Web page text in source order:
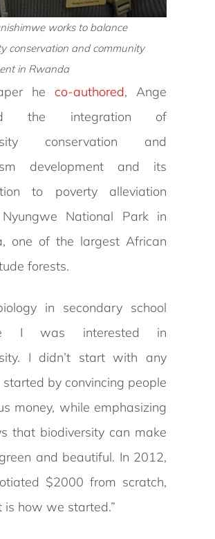
works to balance
conservation and community
in Rwanda
he co-authored, Ange
the integration of
conservation and
development and its
to poverty alleviation
National Park in
one of the largest African
forests.
in secondary school
I was interested in
I didn’t start with any
started by convincing people
money, while emphasizing
that biodiversity can make
and beautiful. In 2012,
$2000 from scratch,
is how we started.”